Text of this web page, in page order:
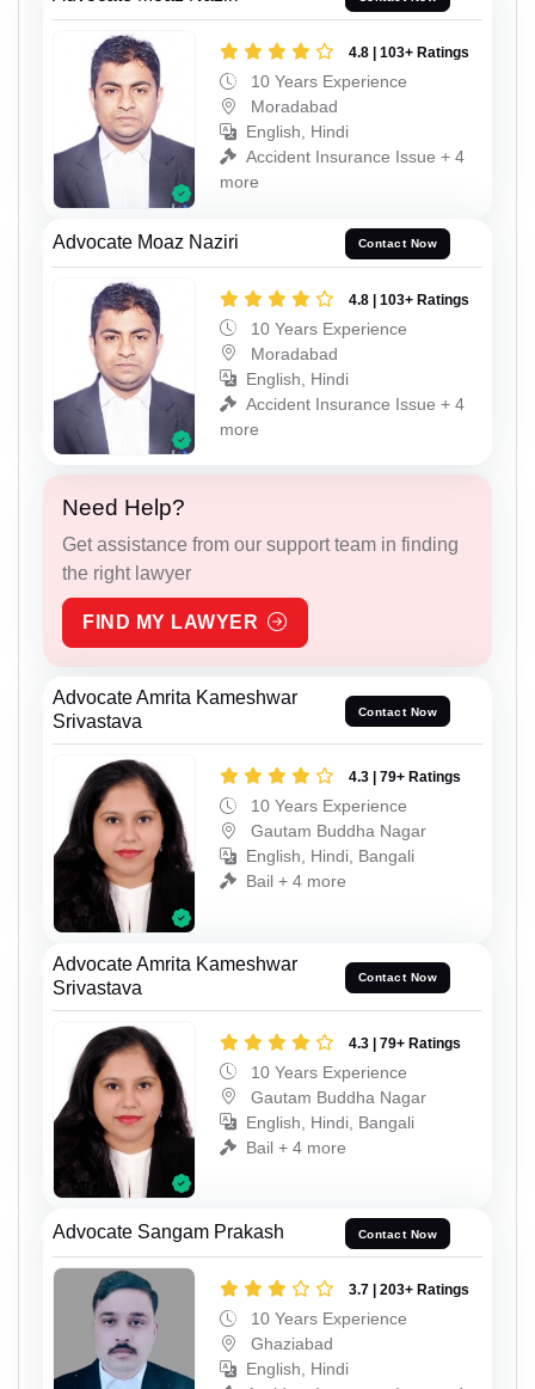
4.8 | 103+ Ratings
10 Years Experience
Moradabad
English, Hindi
Accident Insurance Issue + 4
more
Advocate Moaz Naziri Contact Now
4.8 | 103+ Ratings
10 Years Experience
Moradabad
English, Hindi
Accident Insurance Issue + 4
more
Need Help?
Get assistance from our support team in finding
the right lawyer
FIND MY LAWYER
Advocate Amrita Kameshwar
Srivastava
Contact Now
4.3 | 79+ Ratings
10 Years Experience
Gautam Buddha Nagar
English, Hindi, Bangali
Bail + 4 more
Advocate Amrita Kameshwar
Srivastava
Contact Now
4.3 | 79+ Ratings
10 Years Experience
Gautam Buddha Nagar
English, Hindi, Bangali
Bail + 4 more
Advocate Sangam Prakash Contact Now
3.7 | 203+ Ratings
10 Years Experience
Ghaziabad
English, Hindi